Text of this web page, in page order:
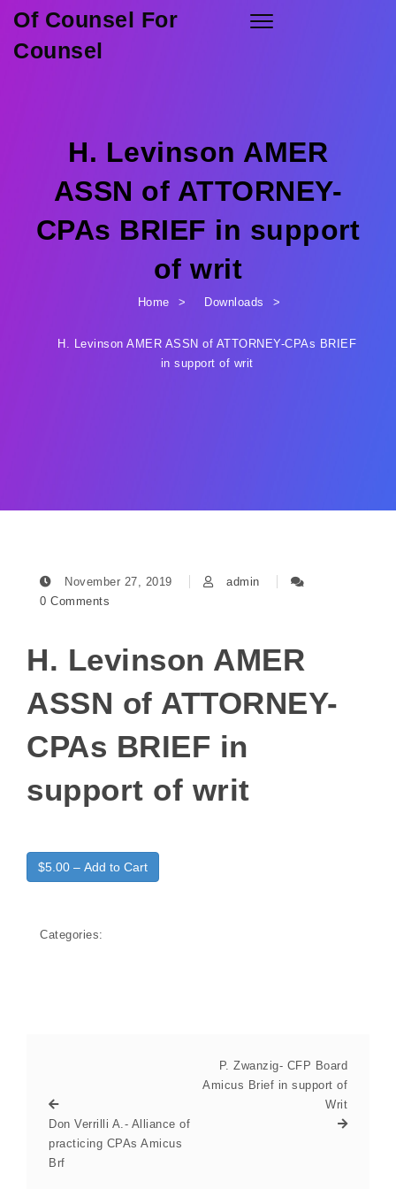
Skip to content
Of Counsel For
Counsel
Toggle
H. Levinson AMER
ASSN of ATTORNEY-
CPAs BRIEF in support
of writ
Home Downloads
H. Levinson AMER ASSN of ATTORNEY-CPAs BRIEF
in support of writ
November 27, 2019
admin
0 Comments
H. Levinson AMER
ASSN of ATTORNEY-
CPAs BRIEF in
support of writ
$5.00 – Add to Cart
Categories:
Don Verrilli A.- Alliance of
practicing CPAs Amicus
Brf
P. Zwanzig- CFP Board
Amicus Brief in support of
Writ